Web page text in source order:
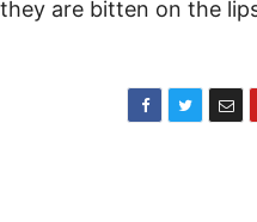
are bitten on the